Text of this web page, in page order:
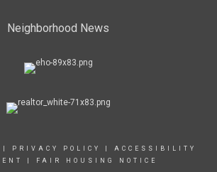
Neighborhood News
PRIVACY POLICY
ACCESSIBILITY
FAIR HOUSING NOTICE